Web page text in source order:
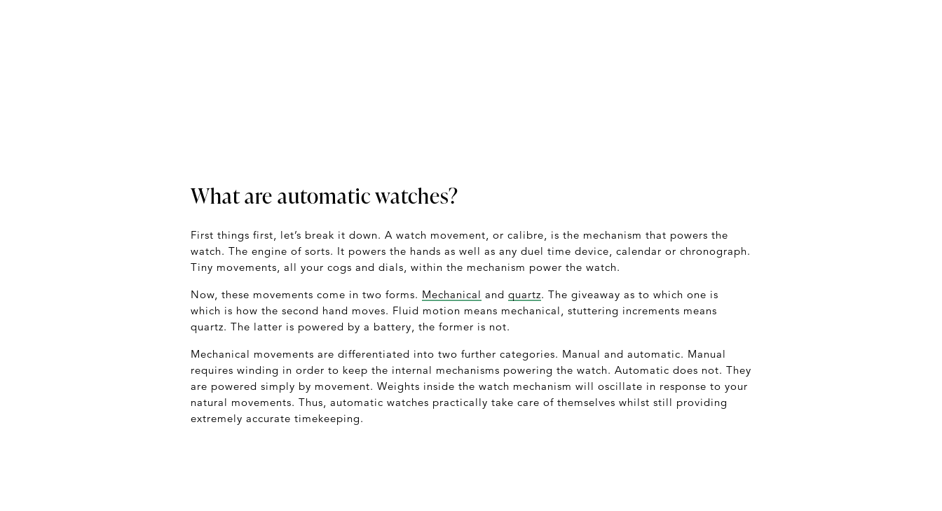
What are automatic watches?
First things first, let’s break it down. A watch movement, or calibre, is the mechanism that powers the
watch. The engine of sorts. It powers the hands as well as any duel time device, calendar or chronograph.
Tiny movements, all your cogs and dials, within the mechanism power the watch.
Now, these movements come in two forms. Mechanical and quartz. The giveaway as to which one is
which is how the second hand moves. Fluid motion means mechanical, stuttering increments means
quartz. The latter is powered by a battery, the former is not.
Mechanical movements are differentiated into two further categories. Manual and automatic. Manual
requires winding in order to keep the internal mechanisms powering the watch. Automatic does not. They
are powered simply by movement. Weights inside the watch mechanism will oscillate in response to your
natural movements. Thus, automatic watches practically take care of themselves whilst still providing
extremely accurate timekeeping.